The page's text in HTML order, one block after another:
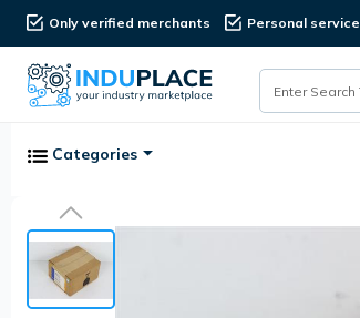
Only verified merchants Personal service
Categories